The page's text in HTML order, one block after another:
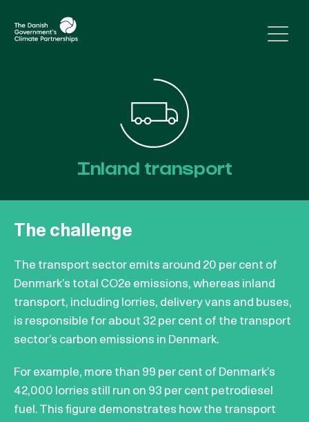
Inland transport
The challenge
The transport sector emits around 20 per cent of
Denmark’s total CO2e emissions, whereas inland
transport, including lorries, delivery vans and buses,
is responsible for about 32 per cent of the transport
sector’s carbon emissions in Denmark.
For example, more than 99 per cent of Denmark’s
42,000 lorries still run on 93 per cent petrodiesel
fuel. This figure demonstrates how the transport